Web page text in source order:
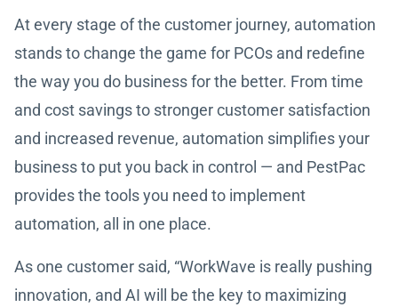
At every stage of the customer journey, automation
stands to change the game for PCOs and redefine
the way you do business for the better. From time
and cost savings to stronger customer satisfaction
and increased revenue, automation simplifies your
business to put you back in control — and PestPac
provides the tools you need to implement
automation, all in one place.
As one customer said, “WorkWave is really pushing
innovation, and AI will be the key to maximizing